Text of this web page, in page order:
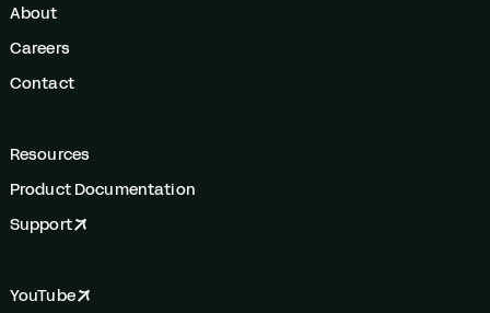
About
Careers
Contact
Resources
Product Documentation
Support
YouTube